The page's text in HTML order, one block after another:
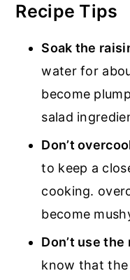
Recipe Tips
Soak the
water for
become
salad
Don’t
to keep a
cooking.
become
Don’t use
know that